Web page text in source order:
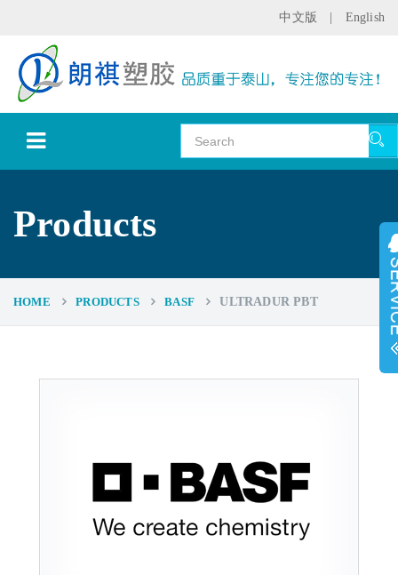
中文版 English
Products
HOME PRODUCTS BASF ULTRADUR PBT